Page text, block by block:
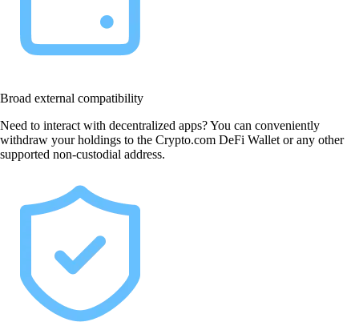
Broad external compatibility
Need to interact with decentralized apps? You can conveniently
withdraw your holdings to the Crypto.com DeFi Wallet or any other
supported non-custodial address.